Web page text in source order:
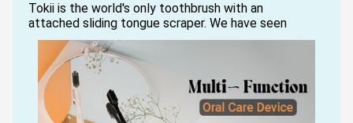
Tokii is the world's only toothbrush with an
attached sliding tongue scraper. We have seen
people use multiple oral care products, or worse,
they struggle to find a single good brush with soft
bristles that reaches the back teeth and also
helps clean your tongue. For all these oral issues,
Tokii offers a single solution: a toothbrush that is
both soft and equipped with a telescopically